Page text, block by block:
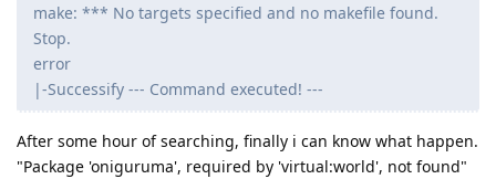
make: *** No targets specified and no makefile found.
Stop.
error
|-Successify --- Command executed! ---
After some hour of searching, finally i can know what happen.
"Package 'oniguruma', required by 'virtual:world', not found"